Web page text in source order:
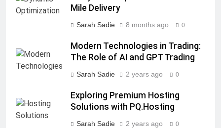
Mile Delivery
Sarah Sadie 8 months ago 0
Modern Technologies in Trading:
The Role of AI and GPT Trading
Sarah Sadie 2 years ago 0
Exploring Premium Hosting
Solutions with PQ.Hosting
Sarah Sadie 2 years ago 0